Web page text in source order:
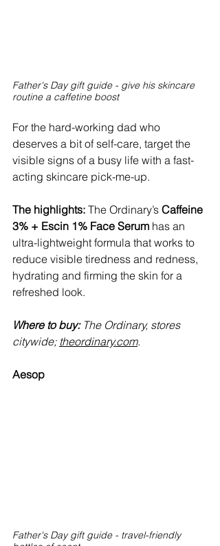
Father's Day gift guide - give his skincare
routine a caffetine boost
For the hard-working dad who
deserves a bit of self-care, target the
visible signs of a busy life with a fast-
acting skincare pick-me-up.
The highlights: The Ordinary’s Caffeine
3% + Escin 1% Face Serum has an
ultra-lightweight formula that works to
reduce visible tiredness and redness,
hydrating and firming the skin for a
refreshed look.
Where to buy: The Ordinary, stores
citywide; theordinary.com.
Aesop
Father's Day gift guide - travel-friendly